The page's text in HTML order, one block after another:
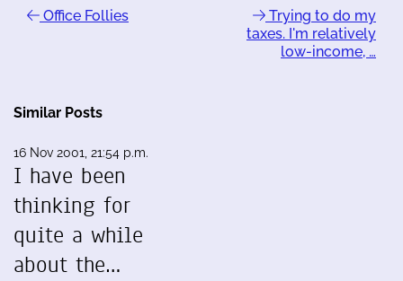
Office Follies
Trying to do my
taxes. I'm relatively
low-income, …
Similar Posts
16 Nov 2001, 21:54 p.m.
I have been
thinking for
quite a while
about the…